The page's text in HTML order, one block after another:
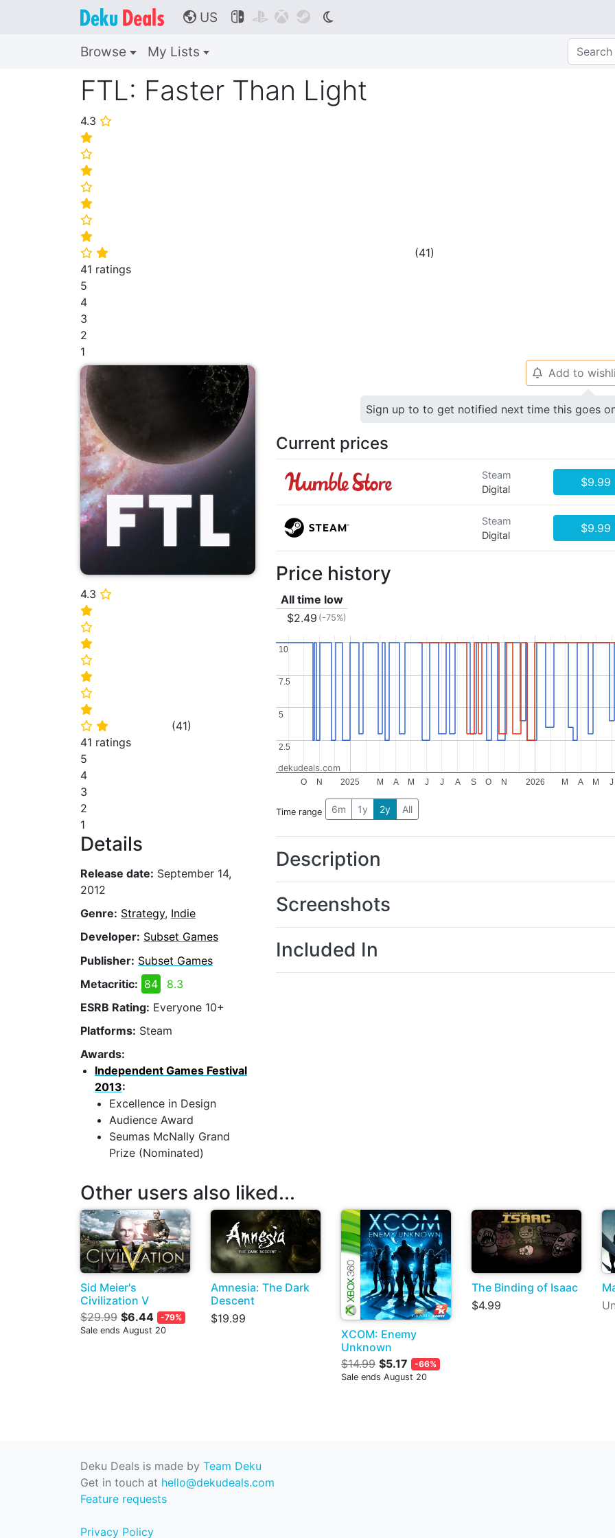
🌎 US    
Browse My Lists
FTL: Faster Than Light
4.3 ⭐
⭐
⭐
⭐
⭐
⭐
⭐
⭐
⭐ ⭐ (41)
41 ratings
5
4
3
2
1
4.3 ⭐
⭐
⭐
⭐
⭐
⭐
⭐
⭐
⭐ ⭐ (41)
41 ratings
5
4
3
2
1
Details
Release date: September 14,
2012
Genre: Strategy, Indie
Developer: Subset Games
Publisher: Subset Games
Metacritic: 84
8.3
ESRB Rating: Everyone 10+
Platforms: Steam
Awards:
Independent Games Festival
2013:
Excellence in Design
Audience Award
Seumas McNally Grand
Prize (Nominated)
🔔 Add to
Sign up to to get notified next time this goes
Current prices
Steam
Digital
$9.99
Steam
Digital
$9.99
Price history
All time low
$2.49 (-75%)
2025 2026
O N M A M J J A S O N M A M J
2.5
2.5
5
5
7.5
7.5
10
10
dekudeals.com
Time range 6m 1y 2y All
Description
Screenshots
Included In
Other users also liked...
Sid Meier's
Civilization V
$29.99 $6.44
-79%
Sale ends August 20
Amnesia: The Dark
Descent
$19.99
XCOM: Enemy
Unknown
$14.99 $5.17
-66%
Sale ends August 20
The Binding of Isaac
$4.99
Deku Deals is made by Team Deku
Get in touch at hello@dekudeals.com
Feature requests
Privacy Policy